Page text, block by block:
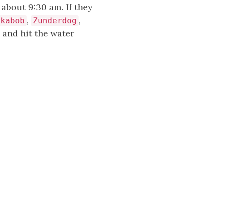
9:30 am. If they
, Zunderdog ,
and hit the water